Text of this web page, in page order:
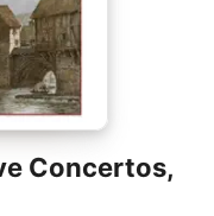
Concertos,